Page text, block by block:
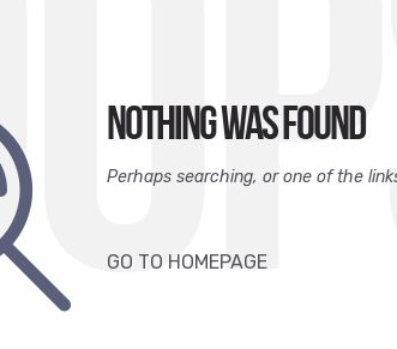
Nothing was found
Perhaps searching, or one of the
GO TO HOMEPAGE